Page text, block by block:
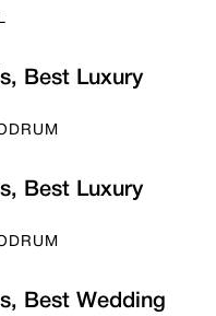
Best Luxury
Best Luxury
Best Wedding